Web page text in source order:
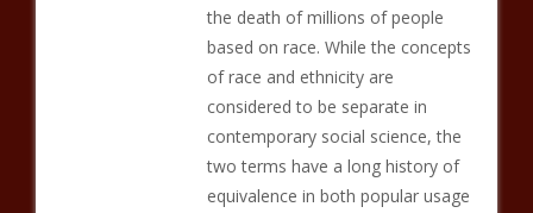
the death of millions of people
based on race. While the concepts
of race and ethnicity are
considered to be separate in
contemporary social science, the
two terms have a long history of
equivalence in both popular usage